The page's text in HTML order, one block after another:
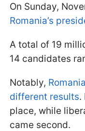
On Sunday,
Romania’s
A total of 19
14 candidates
Notably,
different results.
place, while
came second.